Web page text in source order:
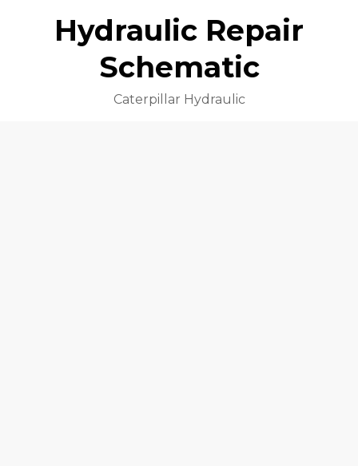
Hydraulic Repair
Schematic
Caterpillar Hydraulic